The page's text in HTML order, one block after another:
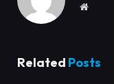
Website
Related Posts